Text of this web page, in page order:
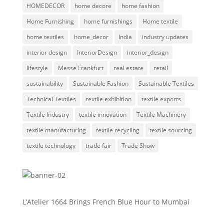
HOMEDECOR
home decore
home fashion
Home Furnishing
home furnishings
Home textile
home textiles
home_decor India
industry updates
interior design
InteriorDesign
interior_design
lifestyle
Messe Frankfurt real estate
retail
sustainability
Sustainable Fashion
Sustainable Textiles
Technical Textiles
textile exhibition
textile exports
Textile Industry
textile innovation
Textile Machinery
textile manufacturing
textile recycling
textile sourcing
textile technology
trade fair Trade Show
L’Atelier 1664 Brings French Blue Hour to Mumbai